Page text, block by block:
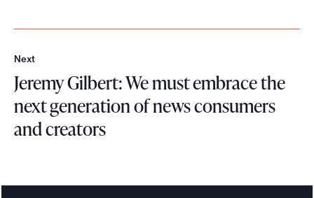
Next
N
e
x
t
Jeremy Gilbert: We must embrace the
next generation of news consumers
and creators
r